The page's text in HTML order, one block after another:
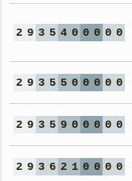
2 9 3 5 4 0 0 0 0 0
2 9 3 5 5 0 0 0 0 0
2 9 3 5 9 0 0 0 0 0
2 9 3 6 2 1 0 0 0 0